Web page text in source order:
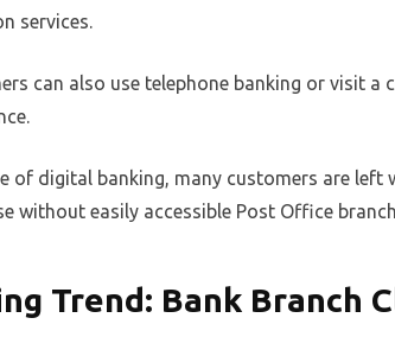
services.
can also use telephone banking or visit
of digital banking, many customers are
without easily accessible Post Office
Trend: Bank Branch